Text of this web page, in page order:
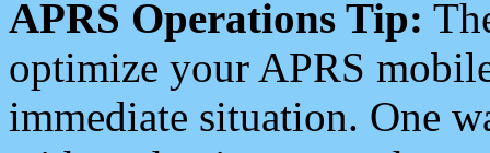
APRS Operations Tip:
optimize your APRS
immediate situation. One